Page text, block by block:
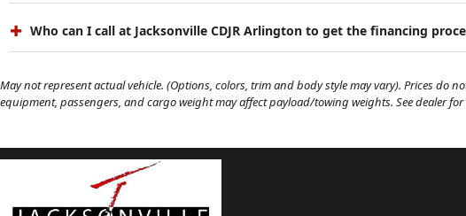
Who can I call at Jacksonville CDJR Arlington to get the financing
May not represent actual vehicle. (Options, colors, trim and body style may vary). Prices
equipment, passengers, and cargo weight may affect payload/towing weights. See dealer for